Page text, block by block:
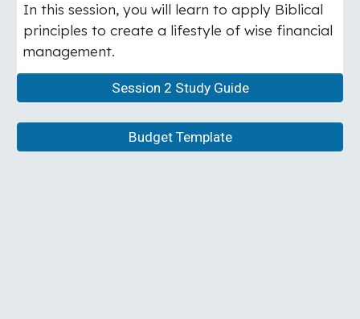
In this session, you will learn to apply Biblical
principles to create a lifestyle of wise financial
management.
Session 2 Study Guide
Budget Template